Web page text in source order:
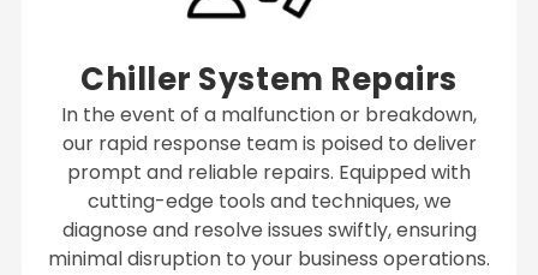
Chiller System Repairs
In the event of a malfunction or breakdown,
our rapid response team is poised to deliver
prompt and reliable repairs. Equipped with
cutting-edge tools and techniques, we
diagnose and resolve issues swiftly, ensuring
minimal disruption to your business operations.